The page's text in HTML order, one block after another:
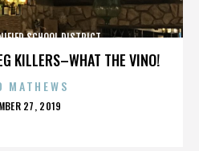
KILLERS–WHAT THE VINO!
SCHOOL DISTRICT
MATHEWS
27, 2019